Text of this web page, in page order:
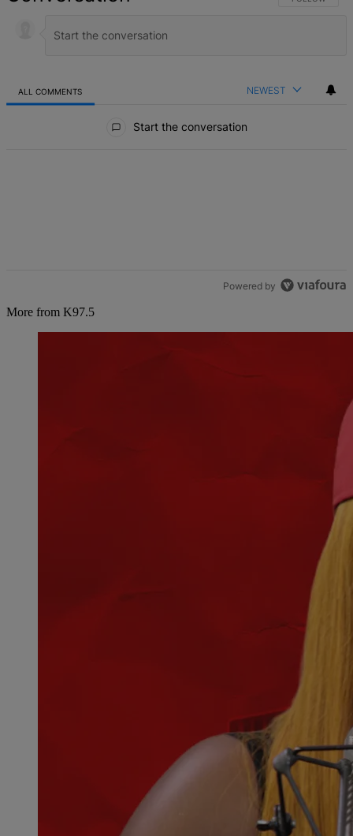
ALL COMMENTS NEWEST
Start the conversation
Powered by
More from K97.5